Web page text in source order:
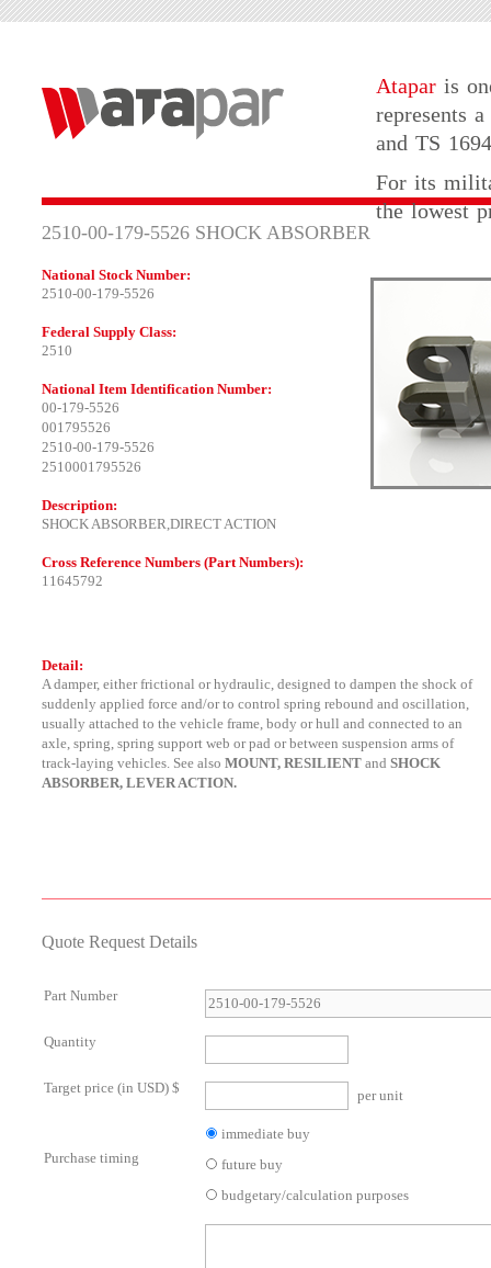
Atapar is
represents
and TS
For its
the lowest
2510-00-179-5526 SHOCK ABSORBER
National Stock Number:
2510-00-179-5526
Federal Supply Class:
2510
National Item Identification Number:
00-179-5526
001795526
2510-00-179-5526
2510001795526
Description:
SHOCK ABSORBER,DIRECT ACTION
Cross Reference Numbers (Part Numbers):
11645792
Detail:
A damper, either frictional or hydraulic, designed to dampen the shock of
suddenly applied force and/or to control spring rebound and oscillation,
usually attached to the vehicle frame, body or hull and connected to an
axle, spring, spring support web or pad or between suspension arms of
track-laying vehicles. See also MOUNT, RESILIENT and SHOCK
ABSORBER, LEVER ACTION.
Quote Request Details
Part Number
Quantity
Target price (in USD) $ per unit
Purchase timing
immediate buy
future buy
budgetary/calculation purposes